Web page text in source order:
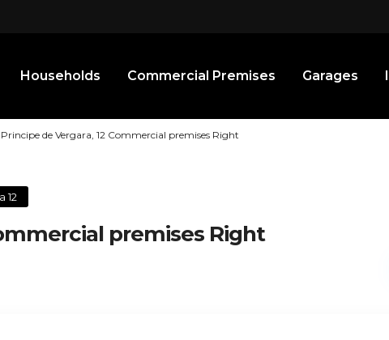
Households Commercial Premises Garages
Principe de Vergara, 12 Commercial premises Right
12
premises Right